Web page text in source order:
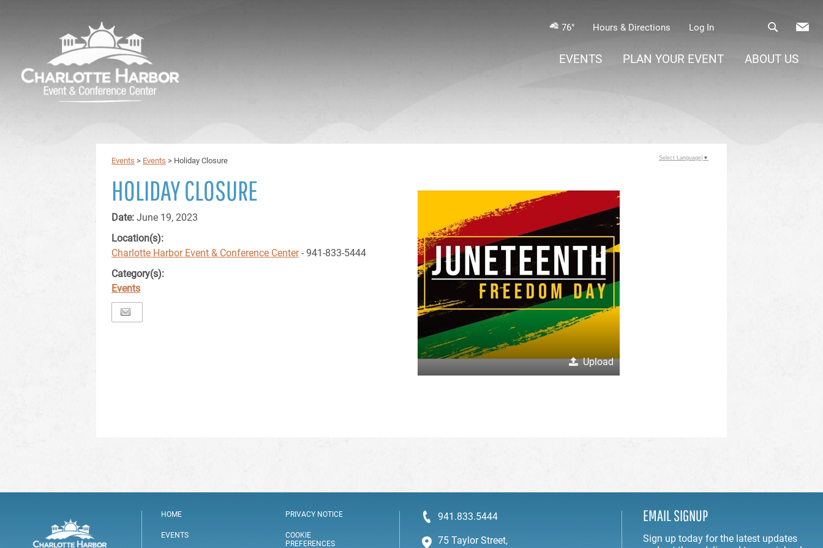
76° Hours & Directions Log In
EVENTS PLAN YOUR EVENT ABOUT US
Events > Events > Holiday Closure
HOLIDAY CLOSURE
Date: June 19, 2023
Location(s):
Charlotte Harbor Event & Conference Center- 941-833-5444
Category(s):
Events
Upload
Select Language ▼
HOME
EVENTS
PRIVACY NOTICE
COOKIE
PREFERENCES
941.833.5444
75 Taylor Street,
EMAIL SIGNUP